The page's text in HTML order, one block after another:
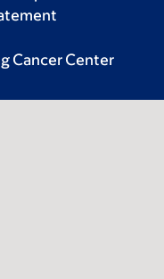
Cancer Center